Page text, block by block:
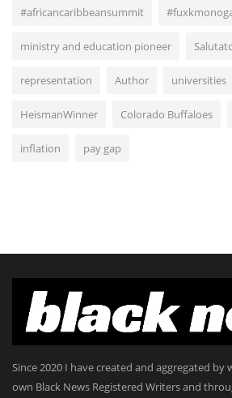
#africancaribbeansummit
ministry and education pioneer
representation Author universities
HeismanWinner Colorado Buffaloes
inflation pay gap
Since 2020 I have created and aggregated
own Black News Registered Writers and